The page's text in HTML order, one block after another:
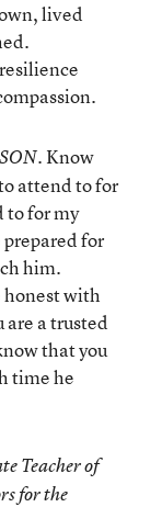
lived
Know
attend to for
to for my
for
him.
with
a trusted
that you
time he
Teacher of
for the